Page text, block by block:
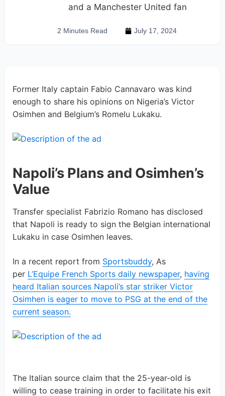
and a Manchester United fan
2 Minutes Read July 17, 2024
Former Italy captain Fabio Cannavaro was kind
enough to share his opinions on Nigeria’s Victor
Osimhen and Belgium’s Romelu Lukaku.
Napoli’s Plans and Osimhen’s
Value
Transfer specialist Fabrizio Romano has disclosed
that Napoli is ready to sign the Belgian international
Lukaku in case Osimhen leaves.
In a recent report from Sportsbuddy, As
per L’Equipe French Sports daily newspaper, having
heard Italian sources Napoli’s star striker Victor
Osimhen is eager to move to PSG at the end of the
current season.
The Italian source claim that the 25-year-old is
willing to cease training in order to facilitate his exit